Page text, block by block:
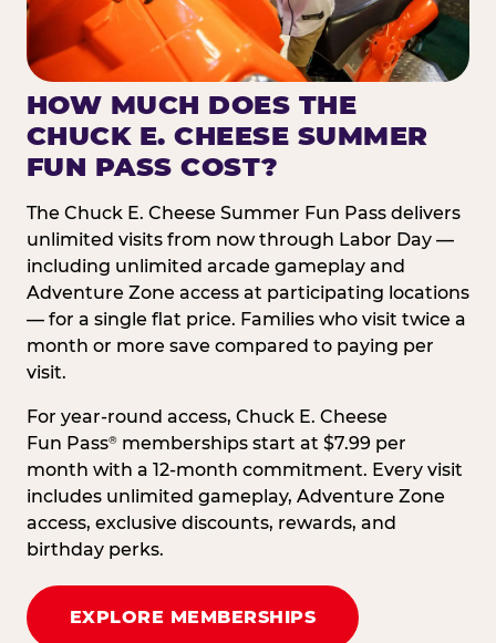
HOW MUCH DOES THE
CHUCK E. CHEESE SUMMER
FUN PASS COST?
The Chuck E. Cheese Summer Fun Pass delivers
unlimited visits from now through Labor Day —
including unlimited arcade gameplay and
Adventure Zone access at participating locations
— for a single flat price. Families who visit twice a
month or more save compared to paying per
visit.
For year-round access, Chuck E. Cheese
Fun Pass® memberships start at $7.99 per
month with a 12-month commitment. Every visit
includes unlimited gameplay, Adventure Zone
access, exclusive discounts, rewards, and
birthday perks.
EXPLORE MEMBERSHIPS